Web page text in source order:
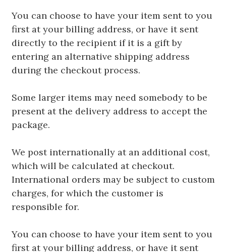
You can choose to have your item sent to you
first at your billing address, or have it sent
directly to the recipient if it is a gift by
entering an alternative shipping address
during the checkout process.
Some larger items may need somebody to be
present at the delivery address to accept the
package.
We post internationally at an additional cost,
which will be calculated at checkout.
International orders may be subject to custom
charges, for which the customer is
responsible for.
You can choose to have your item sent to you
first at your billing address, or have it sent